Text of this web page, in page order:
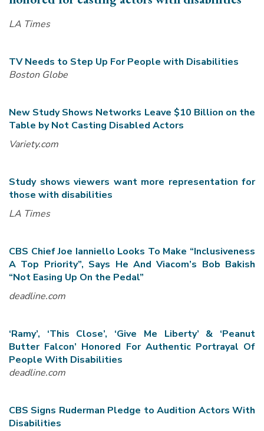
LA Times
TV Needs to Step Up For People with Disabilities
Boston Globe
New Study Shows Networks Leave $10 Billion on the
Table by Not Casting Disabled Actors
Variety.com
Study shows viewers want more representation for
those with disabilities
LA Times
CBS Chief Joe Ianniello Looks To Make “Inclusiveness
A Top Priority”, Says He And Viacom’s Bob Bakish
“Not Easing Up On the Pedal”
deadline.com
‘Ramy’, ‘This Close’, ‘Give Me Liberty’ & ‘Peanut
Butter Falcon’ Honored For Authentic Portrayal Of
People With Disabilities
deadline.com
CBS Signs Ruderman Pledge to Audition Actors With
Disabilities